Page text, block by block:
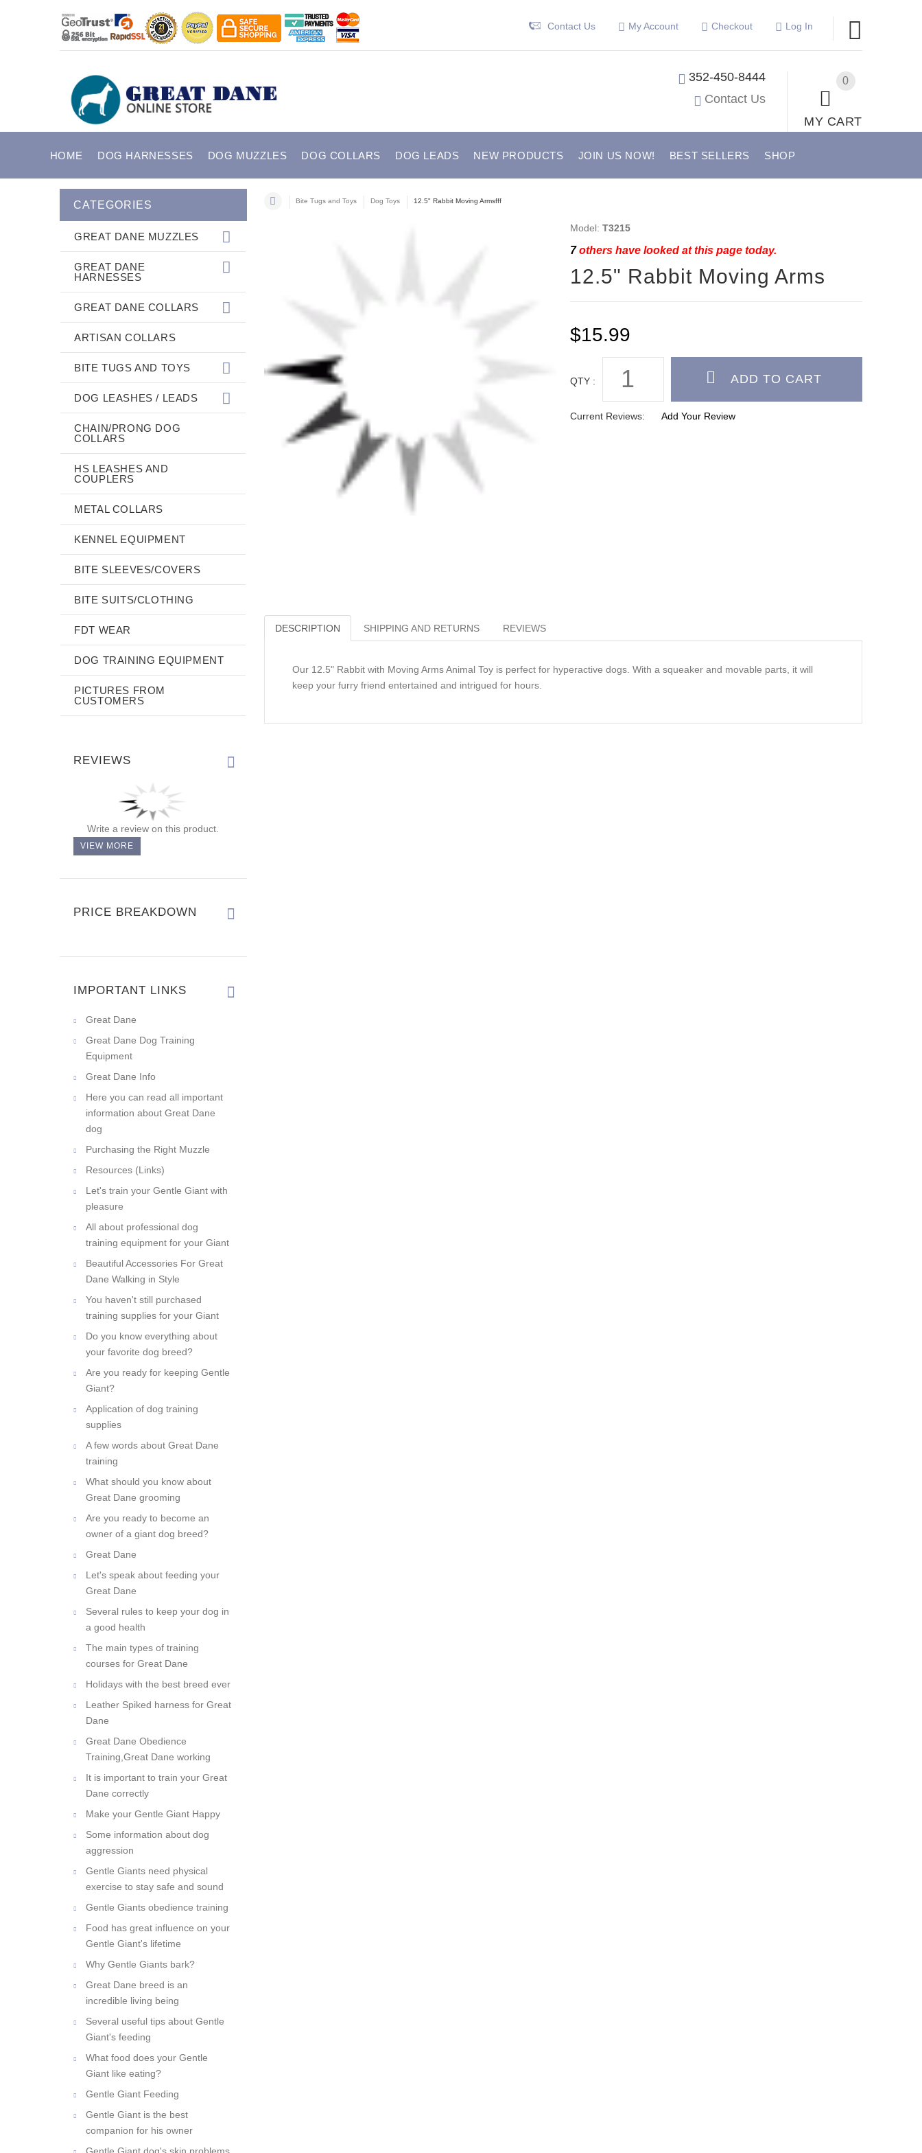
Contact Us My Account Checkout Log In
0
MY CART
352-450-8444
Contact Us
HOME DOG HARNESSES DOG MUZZLES DOG COLLARS DOG LEADS NEW PRODUCTS JOIN US NOW! BEST SELLERS SHOP
Bite Tugs and Toys Dog Toys 12.5" Rabbit Moving Armsfff
Model: T3215
7others have looked at this page today.
12.5" Rabbit Moving Arms
QTY :
Current Reviews: Add Your Review
DESCRIPTION SHIPPING AND RETURNS REVIEWS
Our 12.5" Rabbit with Moving Arms Animal Toy is perfect for hyperactive dogs. With a squeaker and movable parts, it will
keep your furry friend entertained and intrigued for hours.
CATEGORIES
GREAT DANE MUZZLES
GREAT DANE
HARNESSES
GREAT DANE COLLARS
ARTISAN COLLARS
BITE TUGS AND TOYS
DOG LEASHES / LEADS
CHAIN/PRONG DOG
COLLARS
HS LEASHES AND
COUPLERS
METAL COLLARS
KENNEL EQUIPMENT
BITE SLEEVES/COVERS
BITE SUITS/CLOTHING
FDT WEAR
DOG TRAINING EQUIPMENT
PICTURES FROM
CUSTOMERS
REVIEWS
Write a review on this product.
VIEW MORE
PRICE BREAKDOWN
Great Dane
Great Dane Dog Training
Equipment
Great Dane Info
Here you can read all important
information about Great Dane
dog
Purchasing the Right Muzzle
Resources (Links)
Let's train your Gentle Giant with
pleasure
All about professional dog
training equipment for your Giant
Beautiful Accessories For Great
Dane Walking in Style
You haven't still purchased
training supplies for your Giant
Do you know everything about
your favorite dog breed?
Are you ready for keeping Gentle
Giant?
Application of dog training
supplies
A few words about Great Dane
training
What should you know about
Great Dane grooming
Are you ready to become an
owner of a giant dog breed?
Great Dane
Let's speak about feeding your
Great Dane
Several rules to keep your dog in
a good health
The main types of training
courses for Great Dane
Holidays with the best breed ever
Leather Spiked harness for Great
Dane
Great Dane Obedience
Training,Great Dane working
It is important to train your Great
Dane correctly
Make your Gentle Giant Happy
Some information about dog
aggression
Gentle Giants need physical
exercise to stay safe and sound
Gentle Giants obedience training
Food has great influence on your
Gentle Giant's lifetime
Why Gentle Giants bark?
Great Dane breed is an
incredible living being
Several useful tips about Gentle
Giant's feeding
What food does your Gentle
Giant like eating?
Gentle Giant Feeding
Gentle Giant is the best
companion for his owner